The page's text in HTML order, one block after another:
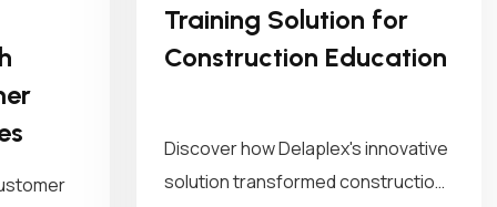
Training Solution for
Construction Education
Discover how Delaplex's innovative
solution transformed construction